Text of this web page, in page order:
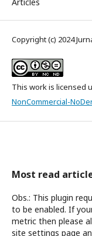
Copyright (c) 2024
This work is licensed
NonCommercial-
Most read
Obs.: This plugin
to be enabled. If
metric then please
site settings page